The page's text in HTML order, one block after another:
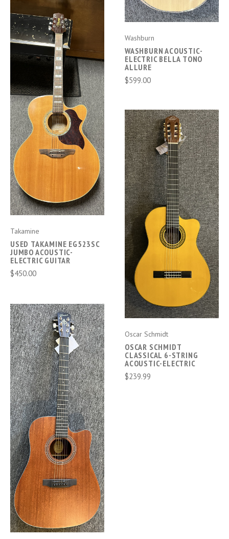
Washburn
WASHBURN ACOUSTIC-
ELECTRIC BELLA TONO
ALLURE
$599.00
Takamine
USED TAKAMINE EG523SC
JUMBO ACOUSTIC-
ELECTRIC GUITAR
$450.00
Oscar Schmidt
OSCAR SCHMIDT
CLASSICAL 6-STRING
ACOUSTIC-ELECTRIC
$239.99